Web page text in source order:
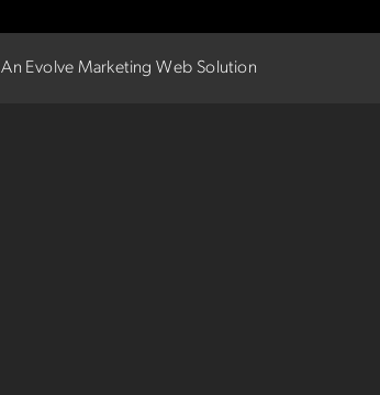
An Evolve Marketing Web Solution